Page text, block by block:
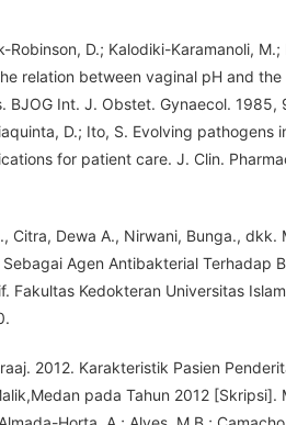
Robinson, D.; Kalodiki-Karamanoli, M.;
relation between vaginal pH and
BJOG Int. J. Obstet. Gynaecol. 1985,
D.; Ito, S. Evolving pathogens
for patient care. J. Clin.
Citra, Dewa A., Nirwani, Bunga., dkk.
Agen Antibakterial Terhadap
Fakultas Kedokteran Universitas
2012. Karakteristik Pasien
pada Tahun 2012 [Skripsi].